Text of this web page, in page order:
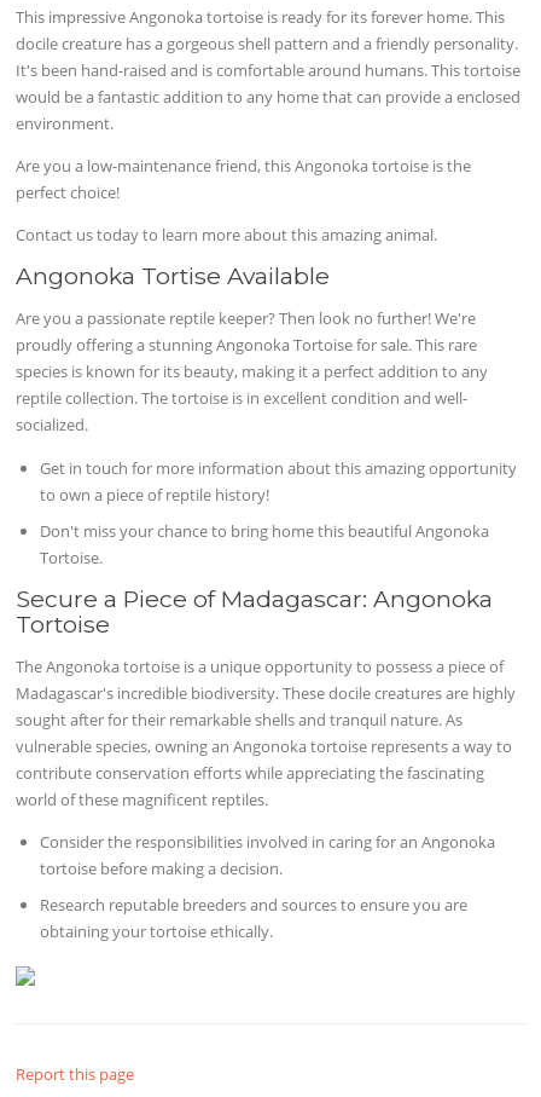
This impressive Angonoka tortoise is ready for its forever home. This
docile creature has a gorgeous shell pattern and a friendly personality.
It's been hand-raised and is comfortable around humans. This tortoise
would be a fantastic addition to any home that can provide a enclosed
environment.
Are you a low-maintenance friend, this Angonoka tortoise is the
perfect choice!
Contact us today to learn more about this amazing animal.
Angonoka Tortise Available
Are you a passionate reptile keeper? Then look no further! We're
proudly offering a stunning Angonoka Tortoise for sale. This rare
species is known for its beauty, making it a perfect addition to any
reptile collection. The tortoise is in excellent condition and well-
socialized.
Get in touch for more information about this amazing opportunity
to own a piece of reptile history!
Don't miss your chance to bring home this beautiful Angonoka
Tortoise.
Secure a Piece of Madagascar: Angonoka
Tortoise
The Angonoka tortoise is a unique opportunity to possess a piece of
Madagascar's incredible biodiversity. These docile creatures are highly
sought after for their remarkable shells and tranquil nature. As
vulnerable species, owning an Angonoka tortoise represents a way to
contribute conservation efforts while appreciating the fascinating
world of these magnificent reptiles.
Consider the responsibilities involved in caring for an Angonoka
tortoise before making a decision.
Research reputable breeders and sources to ensure you are
obtaining your tortoise ethically.
Report this page